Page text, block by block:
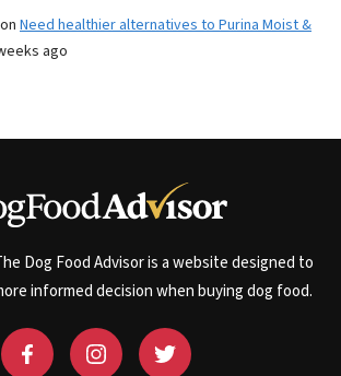
on Need healthier alternatives to Purina Moist &
ago
Dog Food Advisor is a website designed to
informed decision when buying dog food.